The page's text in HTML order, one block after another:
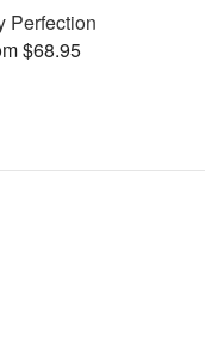
Perfection
$68.95